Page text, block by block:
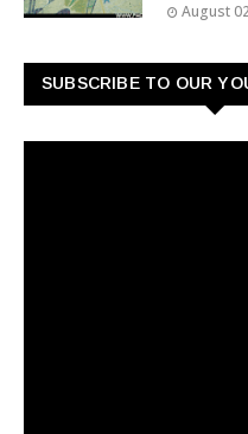
August
SUBSCRIBE TO OUR